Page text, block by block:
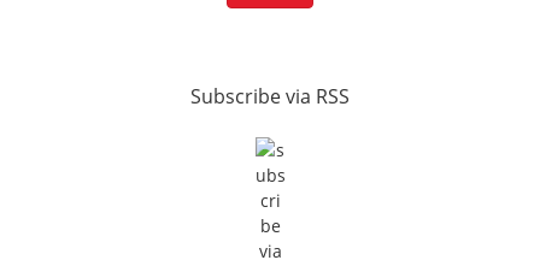
Subscribe via RSS